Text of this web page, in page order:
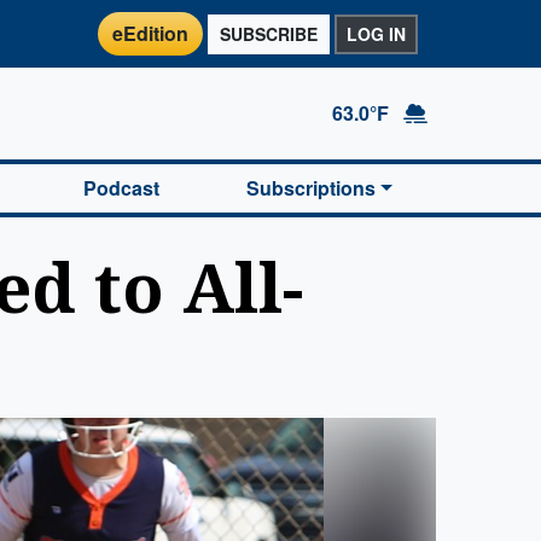
eEdition SUBSCRIBE LOG IN
63.0°F
Podcast Subscriptions
to All-